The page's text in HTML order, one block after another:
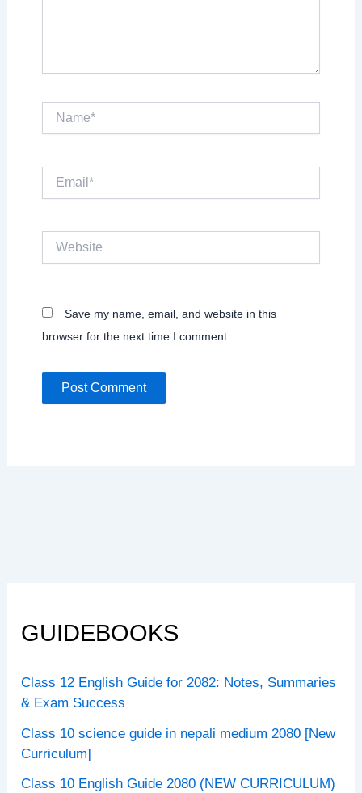
Name*
Save my name, email, and website in this
browser for the next time I comment.
GUIDEBOOKS
Class 12 English Guide for 2082: Notes, Summaries
& Exam Success
Class 10 science guide in nepali medium 2080 [New
Curriculum]
Class 10 English Guide 2080 (NEW CURRICULUM)